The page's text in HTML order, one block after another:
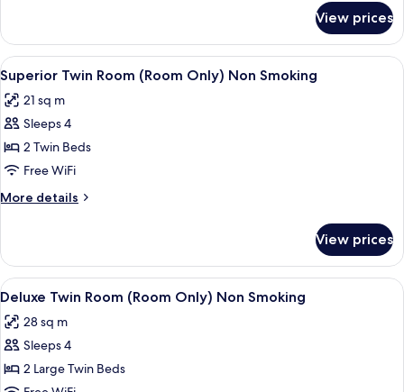
Smoking
Room
(Room
Only)
Non
Smoking
View prices
View
all
photos
for
Superior
Twin
Room
(Room
Non
Smoking
A hotel room with two beds, a desk,
7
Superior Twin Room (Room Only) Non Smoking
21 sq m
Sleeps 4
2 Twin Beds
Free WiFi
More details
More
Twin
Room
(Room
Non
Smoking
View prices
View
all
photos
for
Deluxe
A hotel room with two beds, a desk,
7
Deluxe Twin Room (Room Only) Non Smoking
28 sq m
Sleeps 4
2 Large Twin Beds